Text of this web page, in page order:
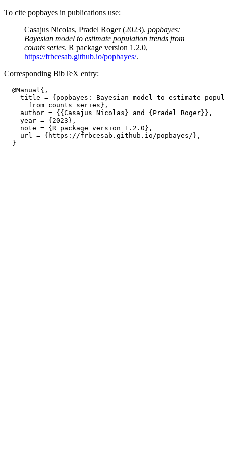
To cite popbayes in publications use:
Casajus Nicolas, Pradel Roger (2023). popbayes:
Bayesian model to estimate population trends from
counts series. R package version 1.2.0,
https://frbcesab.github.io/popbayes/.
Corresponding BibTeX entry:
  @Manual{,
title = {popbayes: Bayesian model to estimate
      from counts series},
    author = {{Casajus Nicolas} and {Pradel Roger}},
    year = {2023},
    note = {R package version 1.2.0},
    url = {https://frbcesab.github.io/popbayes/},